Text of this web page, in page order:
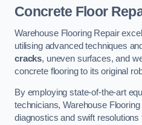
Concrete Floor
Warehouse Flooring Repair
utilising advanced techniques
cracks, uneven surfaces, and
concrete flooring to its original
By employing state-of-the-art
technicians, Warehouse
diagnostics and swift